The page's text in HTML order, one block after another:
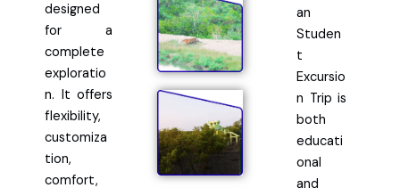
designed
for a
complete
exploratio
n. It offers
flexibility,
customiza
tion,
comfort,
an
Studen
t
Excursio
n Trip is
both
educati
onal
and